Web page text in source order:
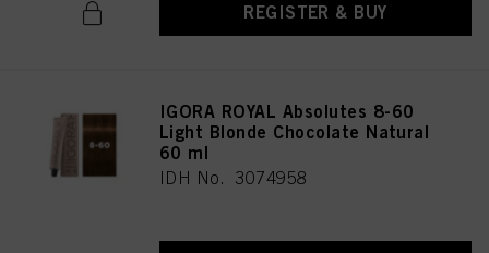
REGISTER & BUY
IGORA ROYAL Absolutes 8-60
Light Blonde Chocolate Natural
60 ml
IDH No. 3074958